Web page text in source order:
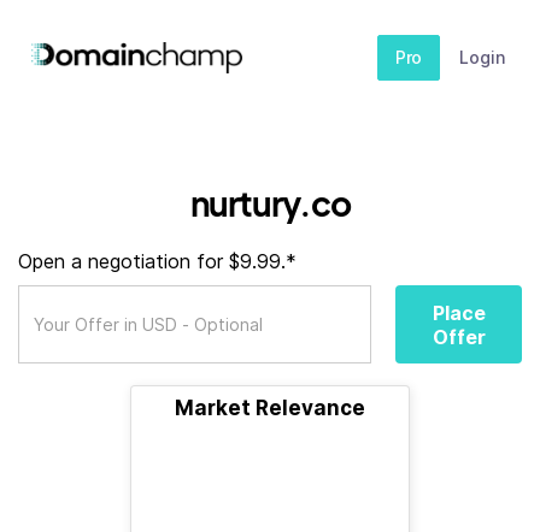
Pro Login
nurtury.co
Open a negotiation for $9.99.*
Place
Offer
Market Relevance